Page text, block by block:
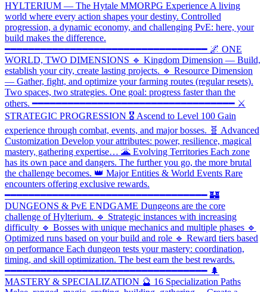
HYLTERIUM — The Hytale MMORPG Experience A living
world where every action shapes your destiny. Controlled
progression, a dynamic economy, and challenging PvE: here, your
build makes the difference.
━━━━━━━━━━━━━━━━━━━━━━━━━━━━━━━━━━ 🌌 ONE
WORLD, TWO DIMENSIONS 🔹 Kingdom Dimension — Build,
establish your city, create lasting projects. 🔹 Resource Dimension
— Gather, fight, and optimize your farming routes (regular resets).
Two spaces, two strategies. One goal: progress faster than the
others. ━━━━━━━━━━━━━━━━━━━━━━━━━━━━━━━━━━ ⚔️
STRATEGIC PROGRESSION 🎖️ Ascend to Level 100 Gain
experience through combat, events, and major bosses. 🧬 Advanced
Customization Develop your attributes: power, resilience, magical
mastery, gathering expertise… 🌋 Evolving Territories Each zone
has its own pace and dangers. The further you go, the more brutal
the challenge becomes. 👑 Major Entities & World Events Rare
encounters offering exclusive rewards.
━━━━━━━━━━━━━━━━━━━━━━━━━━━━━━━━━━ 🏰
DUNGEONS & PvE ENDGAME Dungeons are the core
challenge of Hylterium. 🔹 Strategic instances with increasing
difficulty 🔹 Bosses with unique mechanics and multiple phases 🔹
Optimized runs based on your build and role 🔹 Reward tiers based
on performance Each dungeon tests your mastery: coordination,
timing, and skill optimization. The best earn the best rewards.
━━━━━━━━━━━━━━━━━━━━━━━━━━━━━━━━━━ 🌲
MASTERY & SPECIALIZATION 🔮 16 Specialization Paths